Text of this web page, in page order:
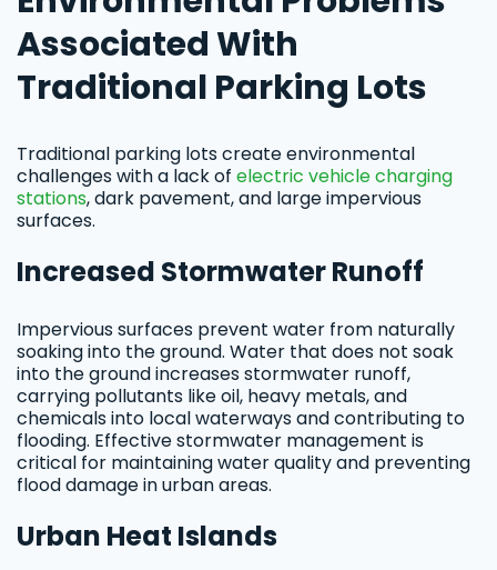
Associated With
Traditional Parking Lots
Traditional parking lots create environmental
challenges with a lack of electric vehicle charging
stations, dark pavement, and large impervious
surfaces.
Increased Stormwater Runoff
Impervious surfaces prevent water from naturally
soaking into the ground. Water that does not soak
into the ground increases stormwater runoff,
carrying pollutants like oil, heavy metals, and
chemicals into local waterways and contributing to
flooding. Effective stormwater management is
critical for maintaining water quality and preventing
flood damage in urban areas.
Urban Heat Islands